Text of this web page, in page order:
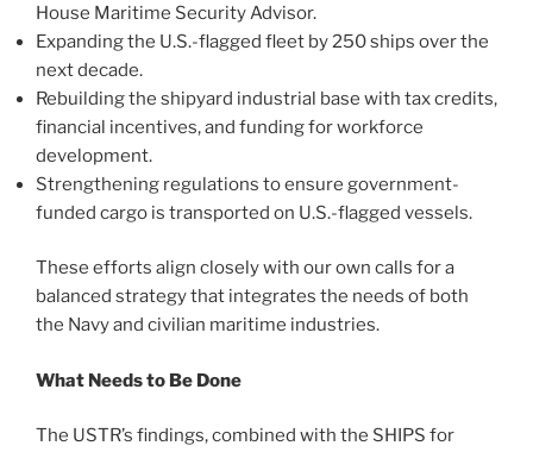
House Maritime Security Advisor.
Expanding the U.S.-flagged fleet by 250 ships over the
next decade.
Rebuilding the shipyard industrial base with tax credits,
financial incentives, and funding for workforce
development.
Strengthening regulations to ensure government-
funded cargo is transported on U.S.-flagged vessels.
These efforts align closely with our own calls for a
balanced strategy that integrates the needs of both
the Navy and civilian maritime industries.
What Needs to Be Done
The USTR’s findings, combined with the SHIPS for